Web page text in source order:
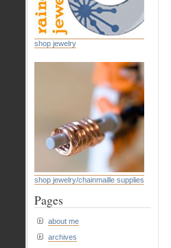
shop jewelry
shop jewelry/chainmaille supplies
Pages
about me
archives